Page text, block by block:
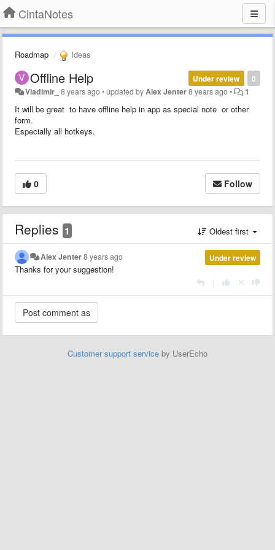
CintaNotes
Roadmap Ideas
0
Under review
Offline Help
Vladimir_ 8 years ago•updated by Alex Jenter8 years ago• 1
It will be great to have offline help in app as special note or other
form.
Especially all hotkeys.
0 Follow
Replies 1 Oldest first
Under review
Alex Jenter8 years ago
Thanks for your suggestion!
Customer support service by UserEcho